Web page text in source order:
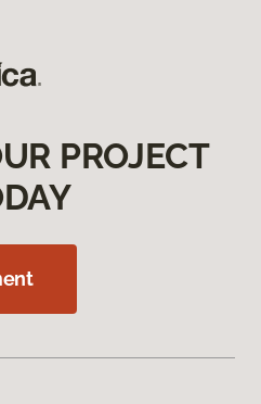
PROJECT